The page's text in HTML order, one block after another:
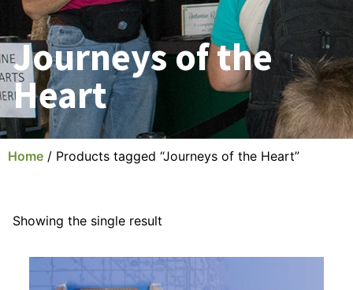
Journeys of the
Heart
Home / Products tagged “Journeys of the Heart”
Showing the single result